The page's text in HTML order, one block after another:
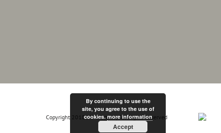
Copyright 2018 MF Electrix | All Rights Reserved
By continuing to use the
site, you agree to the use of
cookies.more information
Accept